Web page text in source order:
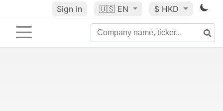
Sign In 🇺🇸 EN $ HKD